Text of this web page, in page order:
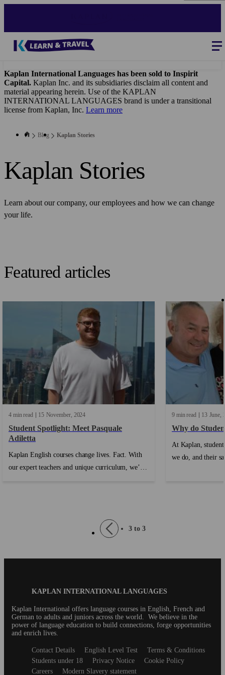
Kaplan International Languages has been sold to Inspirit
Capital. Kaplan Inc. and its subsidiaries disclaim all content and
material appearing herein. Use of the KAPLAN
INTERNATIONAL LANGUAGES brand is under a transitional
license from Kaplan, Inc. Learn more
Blog Kaplan Stories
Kaplan Stories
Learn about our company, our employees and how we can change
your life.
Featured articles
4 min read 15 November 2024
Student Spotlight: Meet Pasquale
Adiletta
Kaplan English courses change lives. Fact. With
our expert teachers and unique curriculum, we’re
a better life are all possible when you learn
9 min read 13 June
Why do
At Kaplan,
we do, and their
Pagination
Previous
page
3 to 3
KAPLAN INTERNATIONAL LANGUAGES
Kaplan International offers language courses in English, French and
German to adults and juniors across the world. We believe in the
power of language education to build connections, forge opportunities
and enrich lives.
SecondaryContact Details English Level Test
Terms & Conditions
Students under 18
Privacy Notice
Cookie Policy
Careers
Modern Slavery statement